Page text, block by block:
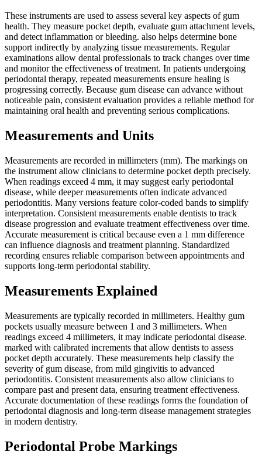
These instruments are used to assess several key aspects of gum
health. They measure pocket depth, evaluate gum attachment levels,
and detect inflammation or bleeding. also helps determine bone
support indirectly by analyzing tissue measurements. Regular
examinations allow dental professionals to track changes over time
and monitor the effectiveness of treatment. In patients undergoing
periodontal therapy, repeated measurements ensure healing is
progressing correctly. Because gum disease can advance without
noticeable pain, consistent evaluation provides a reliable method for
maintaining oral health and preventing serious complications.
Measurements and Units
Measurements are recorded in millimeters (mm). The markings on
the instrument allow clinicians to determine pocket depth precisely.
When readings exceed 4 mm, it may suggest early periodontal
disease, while deeper measurements often indicate advanced
periodontitis. Many versions feature color-coded bands to simplify
interpretation. Consistent measurements enable dentists to track
disease progression and evaluate treatment effectiveness over time.
Accurate measurement is critical because even a 1 mm difference
can influence diagnosis and treatment planning. Standardized
recording ensures reliable comparison between appointments and
supports long-term periodontal stability.
Measurements Explained
Measurements are typically recorded in millimeters. Healthy gum
pockets usually measure between 1 and 3 millimeters. When
readings exceed 4 millimeters, it may indicate periodontal disease.
marked with calibrated increments that allow dentists to assess
pocket depth accurately. These measurements help classify the
severity of gum disease, from mild gingivitis to advanced
periodontitis. Consistent measurements also allow clinicians to
compare past and present data, ensuring treatment effectiveness.
Accurate documentation of these readings forms the foundation of
periodontal diagnosis and long-term disease management strategies
in modern dentistry.
Periodontal Probe Markings